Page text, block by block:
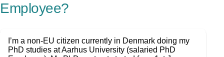
Employee?
I’m a non-EU citizen currently in Denmark doing my
PhD studies at Aarhus University (salaried PhD